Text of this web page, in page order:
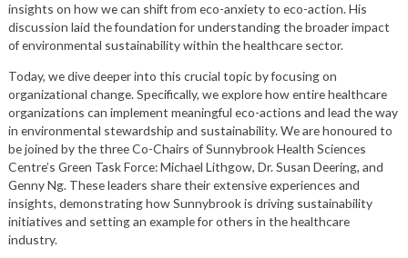
insights on how we can shift from eco-anxiety to eco-action. His
discussion laid the foundation for understanding the broader impact
of environmental sustainability within the healthcare sector.
Today, we dive deeper into this crucial topic by focusing on
organizational change. Specifically, we explore how entire healthcare
organizations can implement meaningful eco-actions and lead the way
in environmental stewardship and sustainability. We are honoured to
be joined by the three Co-Chairs of Sunnybrook Health Sciences
Centre’s Green Task Force: Michael Lithgow, Dr. Susan Deering, and
Genny Ng. These leaders share their extensive experiences and
insights, demonstrating how Sunnybrook is driving sustainability
initiatives and setting an example for others in the healthcare
industry.